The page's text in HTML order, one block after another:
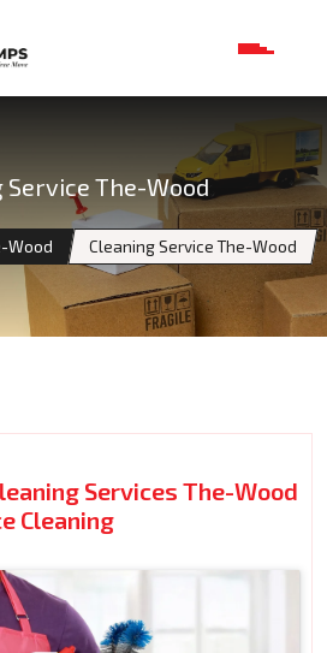
Service The-Wood
Wood Cleaning Service The-Wood
Services The-Wood
Cleaning